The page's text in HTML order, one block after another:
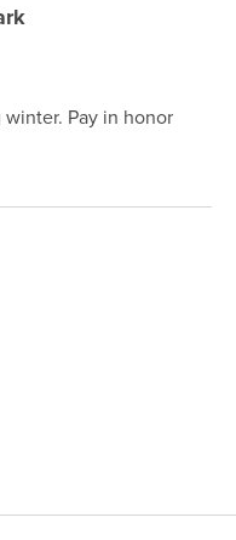
winter. Pay in honor